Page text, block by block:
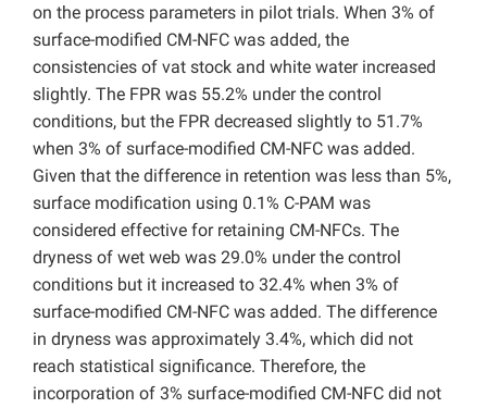
on the process parameters in pilot trials. When 3% of
surface-modified CM-NFC was added, the
consistencies of vat stock and white water increased
slightly. The FPR was 55.2% under the control
conditions, but the FPR decreased slightly to 51.7%
when 3% of surface-modified CM-NFC was added.
Given that the difference in retention was less than 5%,
surface modification using 0.1% C-PAM was
considered effective for retaining CM-NFCs. The
dryness of wet web was 29.0% under the control
conditions but it increased to 32.4% when 3% of
surface-modified CM-NFC was added. The difference
in dryness was approximately 3.4%, which did not
reach statistical significance. Therefore, the
incorporation of 3% surface-modified CM-NFC did not